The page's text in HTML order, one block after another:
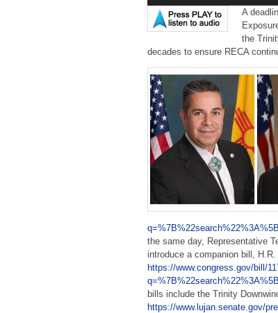
A
the
decades to ensure RECA
the same day, Representative
introduce a companion bill,
https://www.congress.gov/bill/
bills include the Trinity
https://www.lujan.senate.gov/